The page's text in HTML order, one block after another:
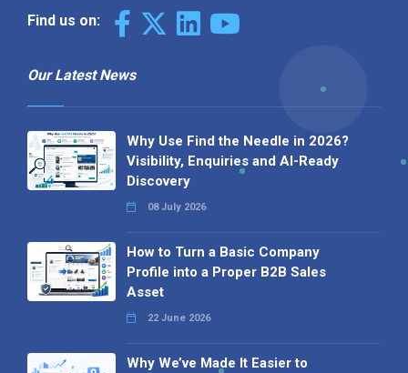
Find us on:
Our Latest News
Why Use Find the Needle in 2026?
Visibility, Enquiries and AI-Ready
Discovery
08 July 2026
How to Turn a Basic Company
Profile into a Proper B2B Sales
Asset
22 June 2026
Why We’ve Made It Easier to